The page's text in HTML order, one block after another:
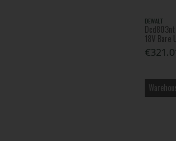
DEWALT
18V Bare